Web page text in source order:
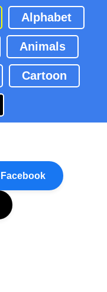
Alphabet
Animals
Cartoon
Facebook